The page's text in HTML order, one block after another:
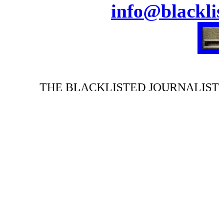
THE BLACKLISTED